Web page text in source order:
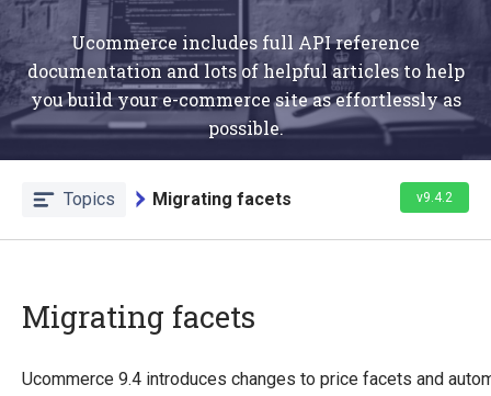
Ucommerce includes full API reference
documentation and lots of helpful articles to help
you build your e-commerce site as effortlessly as
possible.
Topics Migrating facets v9.4.2
Introducing Ucommerce
Migrating facets
Ucommerce 9.4 introduces changes to price facets and